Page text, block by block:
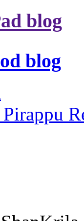
blog
blog